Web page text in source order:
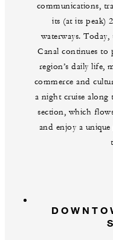
communications,
its (at its peak)
waterways.
Canal continues
region’s daily life,
commerce and
a night cruise along
section, which
and enjoy a